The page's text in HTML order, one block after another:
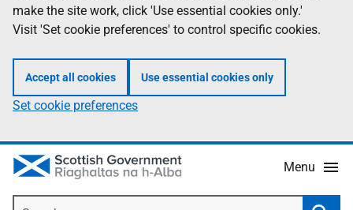
make the site work, click 'Use essential cookies only.'
Visit 'Set cookie preferences' to control specific cookies.
Accept all cookies Use essential cookies only
Set cookie preferences
Menu